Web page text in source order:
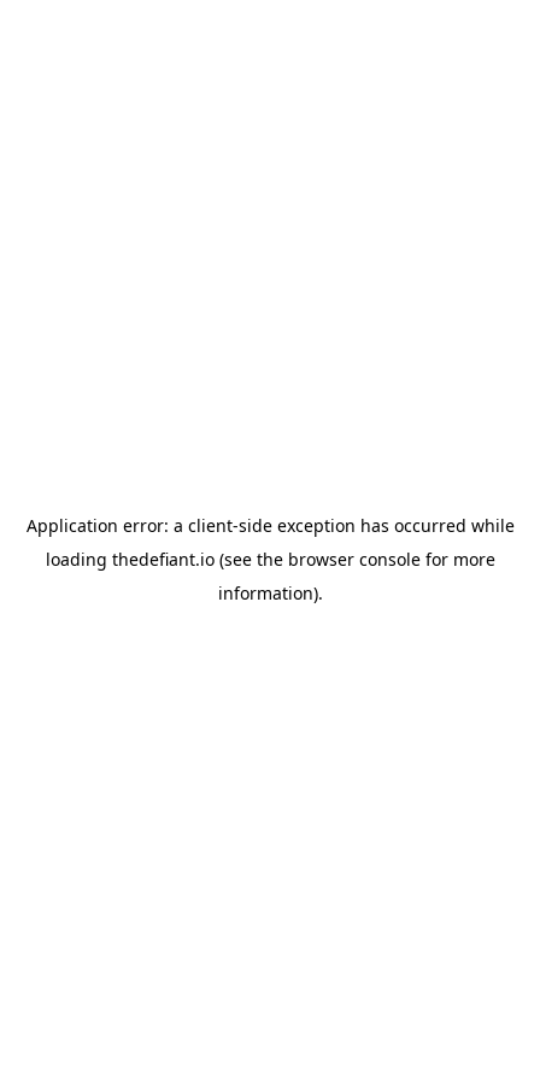
Application error: a client-side exception has occurred while
loading thedefiant.io(see the browser consolefor more
information).